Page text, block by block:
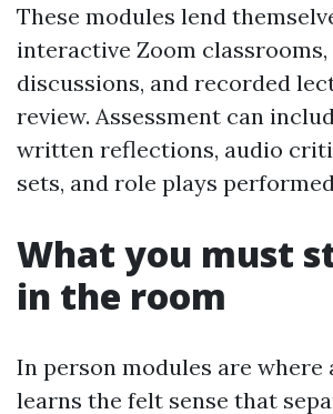
These modules lend
interactive Zoom classrooms,
discussions, and recorded
review. Assessment can
written reflections, audio
sets, and role plays
What you must
in the room
In person modules are
learns the felt sense that